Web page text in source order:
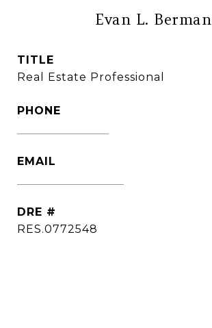
Evan L. Berman
TITLE
Real Estate Professional
PHONE
EMAIL
DRE #
RES.0772548